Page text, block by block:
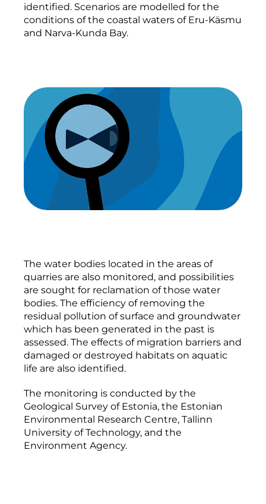
identified. Scenarios are modelled for the
conditions of the coastal waters of Eru-Käsmu
and Narva-Kunda Bay.
The water bodies located in the areas of
quarries are also monitored, and possibilities
are sought for reclamation of those water
bodies. The efficiency of removing the
residual pollution of surface and groundwater
which has been generated in the past is
assessed. The effects of migration barriers and
damaged or destroyed habitats on aquatic
life are also identified.
The monitoring is conducted by the
Geological Survey of Estonia, the Estonian
Environmental Research Centre, Tallinn
University of Technology, and the
Environment Agency.